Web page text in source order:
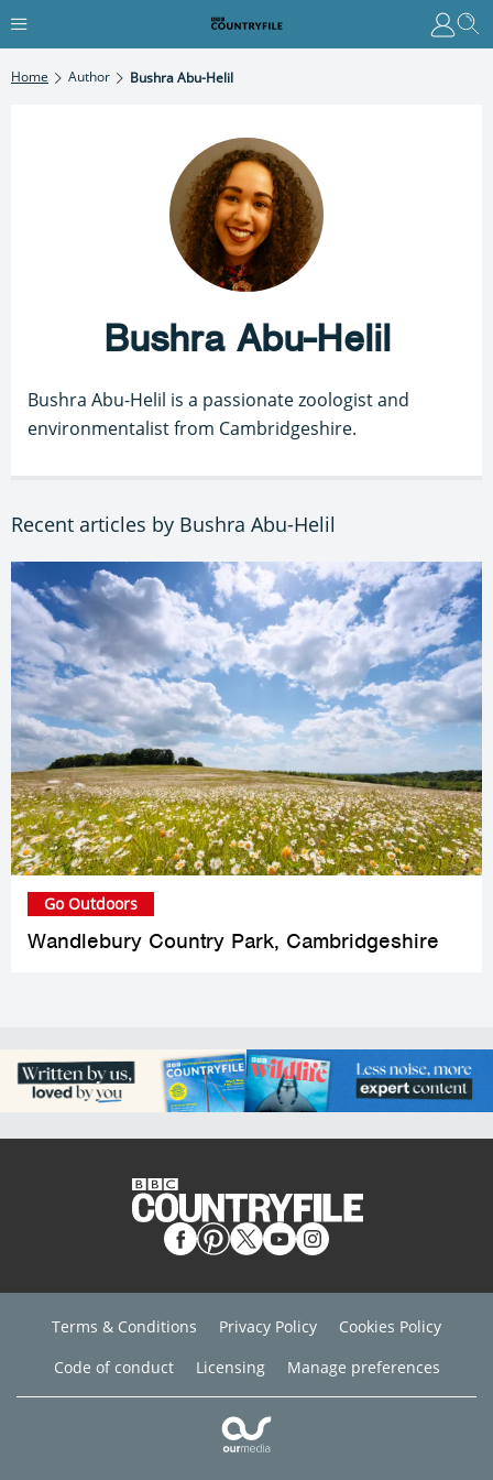
Home Author Bushra Abu-Helil
Bushra Abu-Helil
Bushra Abu-Helil is a passionate zoologist and
environmentalist from Cambridgeshire.
Recent articles by Bushra Abu-Helil
Wandlebury Country Park, Cambridgeshire
Go Outdoors
Terms & Conditions Privacy Policy
Cookies Policy
Code of conduct
Licensing Manage preferences